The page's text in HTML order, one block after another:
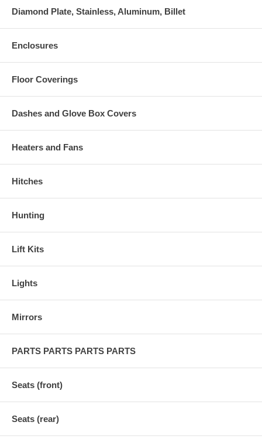
Diamond Plate, Stainless, Aluminum, Billet
Enclosures
Floor Coverings
Dashes and Glove Box Covers
Heaters and Fans
Hitches
Hunting
Lift Kits
Lights
Mirrors
PARTS PARTS PARTS PARTS
Seats (front)
Seats (rear)